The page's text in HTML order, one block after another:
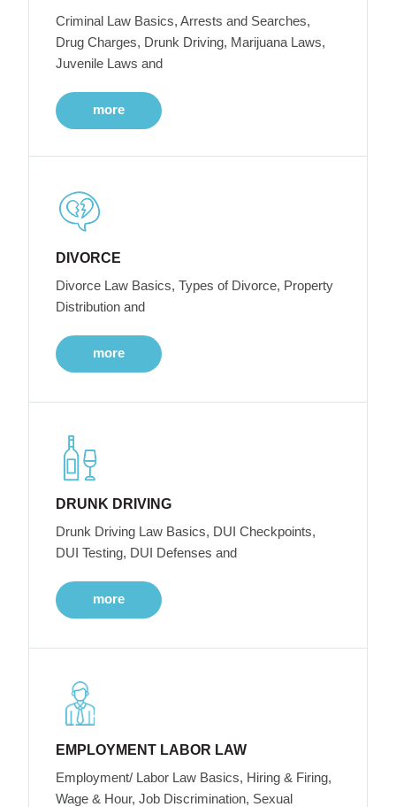
Criminal Law Basics, Arrests and Searches,
Drug Charges, Drunk Driving, Marijuana Laws,
Juvenile Laws and
more
DIVORCE
Divorce Law Basics, Types of Divorce, Property
Distribution and
more
DRUNK DRIVING
Drunk Driving Law Basics, DUI Checkpoints,
DUI Testing, DUI Defenses and
more
EMPLOYMENT LABOR LAW
Employment/ Labor Law Basics, Hiring & Firing,
Wage & Hour, Job Discrimination, Sexual